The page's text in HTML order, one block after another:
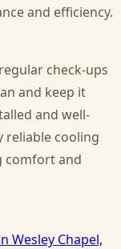
and efficiency.
check-ups
and keep it
and well-
reliable cooling
comfort and
Wesley Chapel,